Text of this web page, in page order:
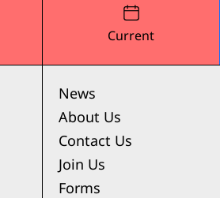
Current
News
About Us
Contact Us
Join Us
Forms